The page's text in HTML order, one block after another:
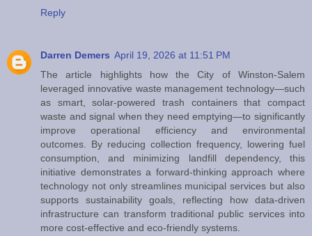
Reply
Darren Demers April 19, 2026 at 11:51 PM
The article highlights how the City of Winston-Salem
leveraged innovative waste management technology—such
as smart, solar-powered trash containers that compact
waste and signal when they need emptying—to significantly
improve operational efficiency and environmental
outcomes. By reducing collection frequency, lowering fuel
consumption, and minimizing landfill dependency, this
initiative demonstrates a forward-thinking approach where
technology not only streamlines municipal services but also
supports sustainability goals, reflecting how data-driven
infrastructure can transform traditional public services into
more cost-effective and eco-friendly systems.